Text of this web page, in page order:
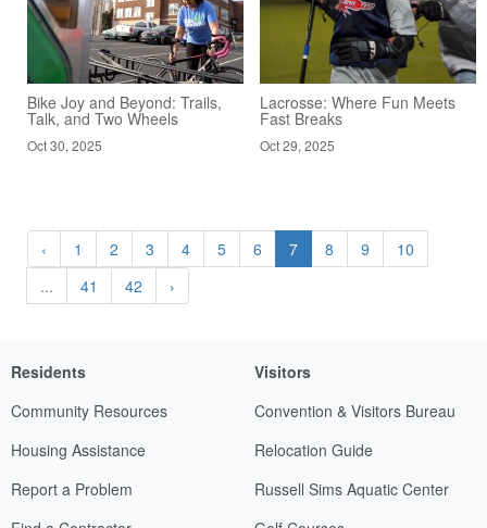
Bike Joy and Beyond: Trails,
Talk, and Two Wheels
Oct 30, 2025
Lacrosse: Where Fun Meets
Fast Breaks
Oct 29, 2025
‹ 1 2 3 4 5 6 7 8 9
10
...
41 42 ›
Residents
Community Resources
Housing Assistance
Report a Problem
Visitors
Convention & Visitors Bureau
Relocation Guide
Russell Sims Aquatic Center